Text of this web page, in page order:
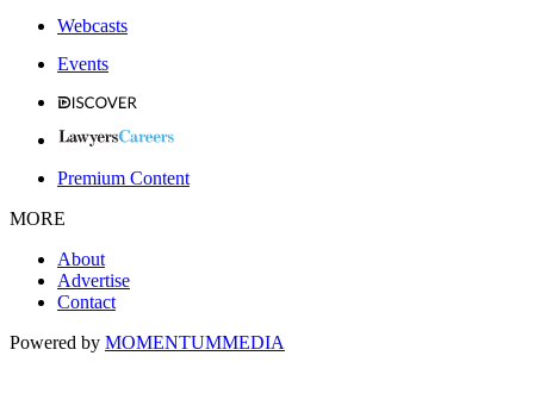
Webcasts
Events
Premium Content
MORE
About
Advertise
Contact
Powered by MOMENTUMMEDIA